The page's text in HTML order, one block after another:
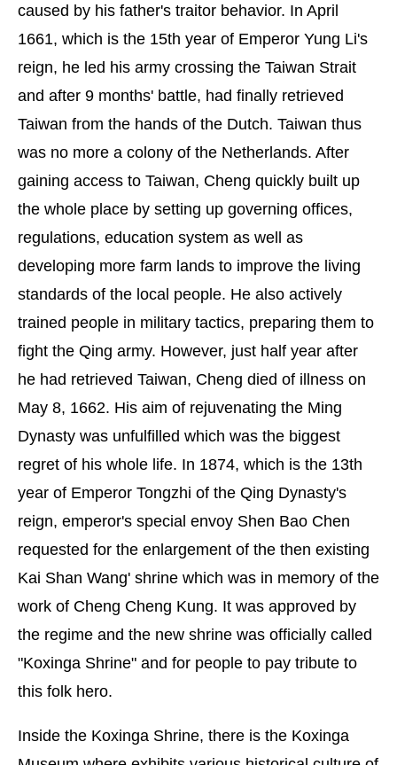
caused by his father's traitor behavior. In April
1661, which is the 15th year of Emperor Yung Li's
reign, he led his army crossing the Taiwan Strait
and after 9 months' battle, had finally retrieved
Taiwan from the hands of the Dutch. Taiwan thus
was no more a colony of the Netherlands. After
gaining access to Taiwan, Cheng quickly built up
the whole place by setting up governing offices,
regulations, education system as well as
developing more farm lands to improve the living
standards of the local people. He also actively
trained people in military tactics, preparing them to
fight the Qing army. However, just half year after
he had retrieved Taiwan, Cheng died of illness on
May 8, 1662. His aim of rejuvenating the Ming
Dynasty was unfulfilled which was the biggest
regret of his whole life. In 1874, which is the 13th
year of Emperor Tongzhi of the Qing Dynasty's
reign, emperor's special envoy Shen Bao Chen
requested for the enlargement of the then existing
Kai Shan Wang' shrine which was in memory of the
work of Cheng Cheng Kung. It was approved by
the regime and the new shrine was officially called
"Koxinga Shrine" and for people to pay tribute to
this folk hero.
Inside the Koxinga Shrine, there is the Koxinga